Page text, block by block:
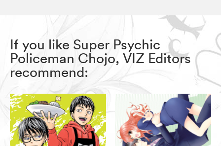
If you like Super Psychic
Policeman Chojo, VIZ Editors
recommend: